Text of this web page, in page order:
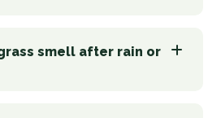
smell after rain or